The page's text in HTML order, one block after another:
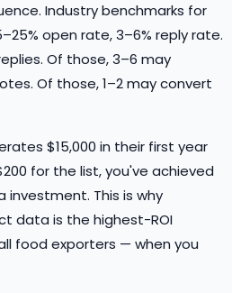
Industry benchmarks for
open rate, 3–6% reply rate.
Of those, 3–6 may
Of those, 1–2 may convert
$15,000 in their first year
for the list, you've achieved
investment. This is why
data is the highest-ROI
food exporters — when you